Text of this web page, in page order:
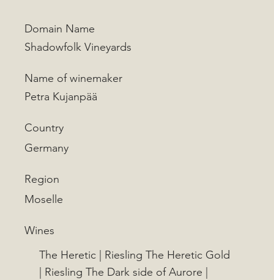
Domain Name
Shadowfolk Vineyards
Name of winemaker
Petra Kujanpää
Country
Germany
Region
Moselle
Wines
The Heretic | Riesling The Heretic Gold
| Riesling The Dark side of Aurore |